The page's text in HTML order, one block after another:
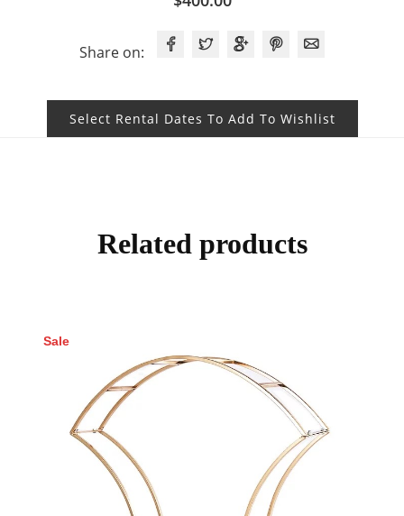
Share on:
Select Rental Dates To Add To Wishlist
Related products
Sale